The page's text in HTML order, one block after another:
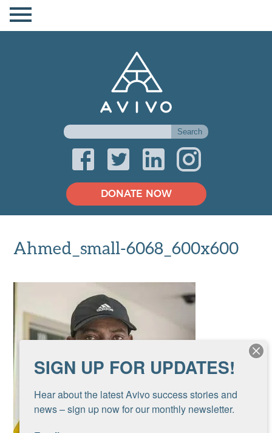
DONATE NOW
Ahmed_small-6068_600x600
SIGN UP FOR UPDATES!
Hear about the latest Avivo success stories and
news – sign up now for our monthly newsletter.